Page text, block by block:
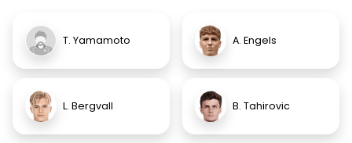
T. Yamamoto A. Engels
L. Bergvall B. Tahirovic